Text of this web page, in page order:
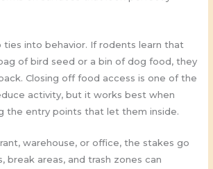
ties into behavior. If rodents learn that
of bird seed or a bin of dog food, they
Closing off food access is one of the
activity, but it works best when
the entry points that let them inside.
warehouse, or office, the stakes go
break areas, and trash zones can